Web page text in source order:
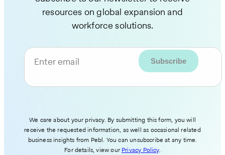
resources on global expansion and
workforce solutions.
Enter email
We care about your privacy. By submitting this form, you will
receive the requested information, as well as occasional related
business insights from Pebl. You can unsubscribe at any time.
For details, view our Privacy Policy.